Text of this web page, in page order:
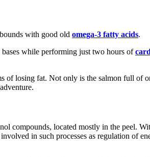
with good old omega-3 fatty acids.
while performing just two hours of
losing fat. Not only is the salmon full of
compounds, located mostly in the peel.
in such processes as regulation of